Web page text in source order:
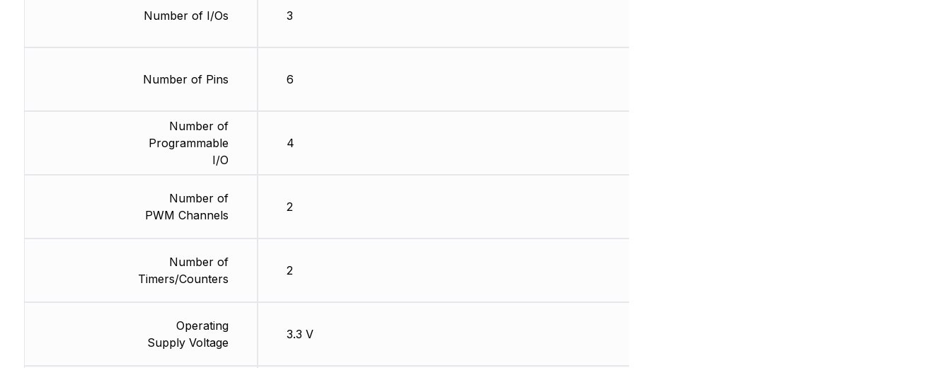
Number of I/Os
Number of Pins
Number of
Programmable
I/O
Number of
PWM Channels
Number of
Timers/Counters
Operating
Supply Voltage
3
6
4
2
2
3.3 V